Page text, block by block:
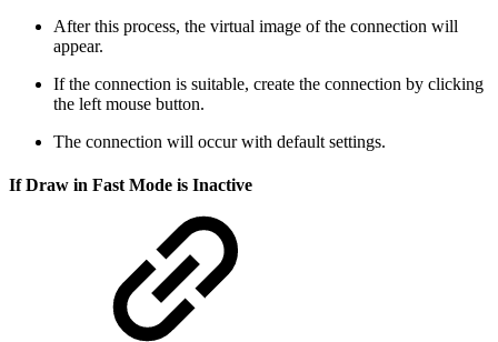
After this process, the virtual image of the connection will
appear.
If the connection is suitable, create the connection by clicking
the left mouse button.
The connection will occur with default settings.
If Draw in Fast Mode is Inactive